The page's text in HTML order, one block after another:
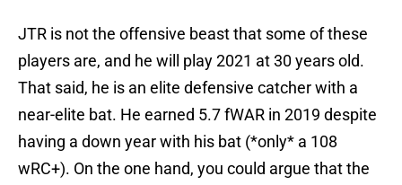
JTR is not the offensive beast that some of these
players are, and he will play 2021 at 30 years old.
That said, he is an elite defensive catcher with a
near-elite bat. He earned 5.7 fWAR in 2019 despite
having a down year with his bat (*only* a 108
wRC+). On the one hand, you could argue that the